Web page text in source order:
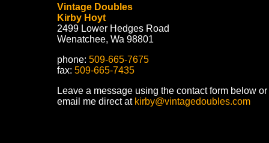
Vintage Doubles
Kirby Hoyt
2499 Lower Hedges Road
Wenatchee, Wa 98801
phone: 509-665-7675
fax: 509-665-7435
Leave a message using the contact form below or
email me direct at kirby@vintagedoubles.com